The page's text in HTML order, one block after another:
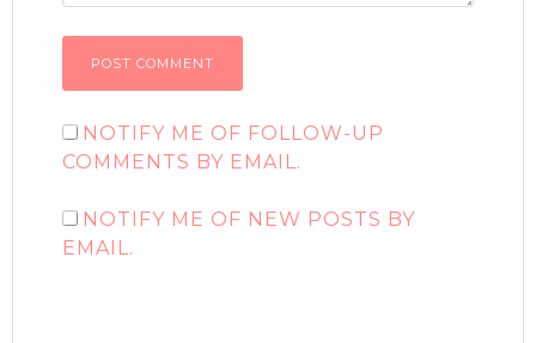
NOTIFY ME OF FOLLOW-UP
COMMENTS BY EMAIL.
NOTIFY ME OF NEW POSTS BY
EMAIL.